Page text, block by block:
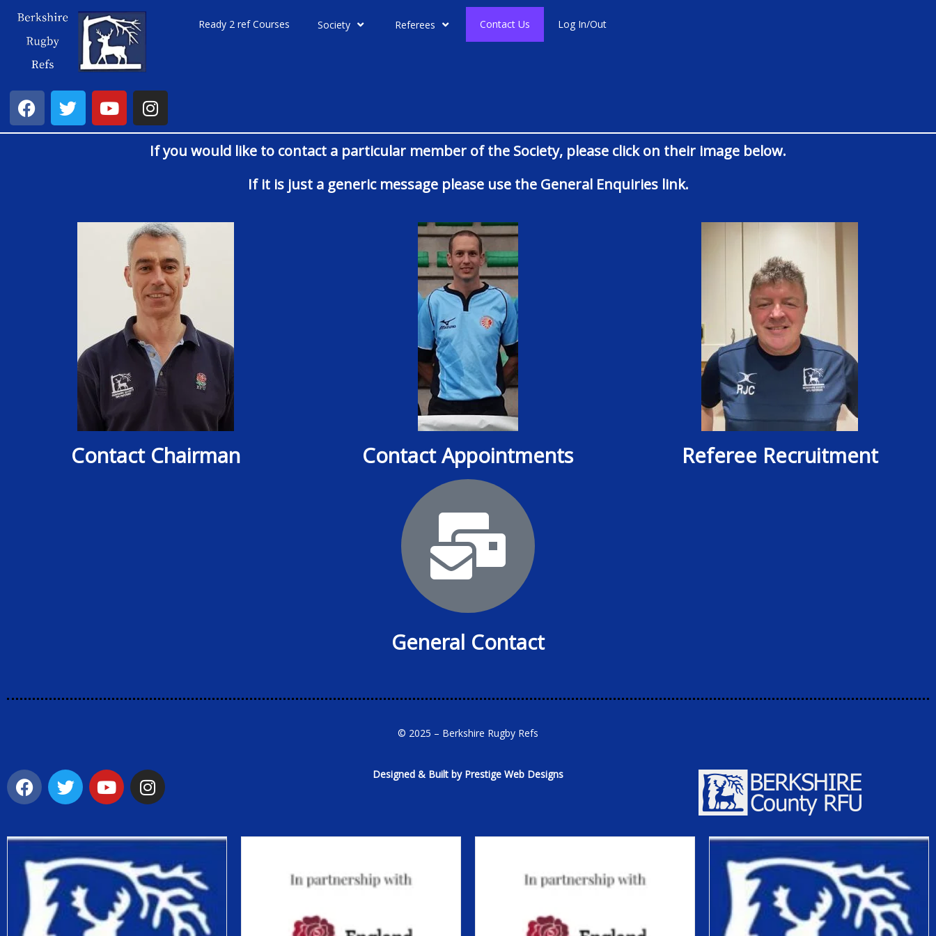
Ready 2 ref Courses Society Referees Contact Us Log In/Out
If you would like to contact a particular member of the Society, please click on their image below.
If it is just a generic message please use the General Enquiries link.
Contact Chairman Contact Appointments Referee Recruitment
General Contact
© 2025 – Berkshire Rugby Refs
Designed & Built by Prestige Web Designs